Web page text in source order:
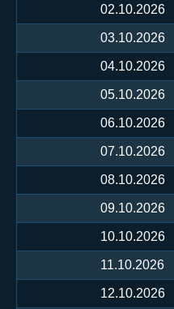
02.10.2026
03.10.2026
04.10.2026
05.10.2026
06.10.2026
07.10.2026
08.10.2026
09.10.2026
10.10.2026
11.10.2026
12.10.2026